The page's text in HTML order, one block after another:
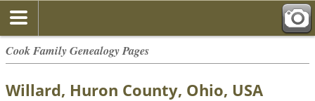
Cook Family Genealogy Pages
Willard, Huron County, Ohio, USA